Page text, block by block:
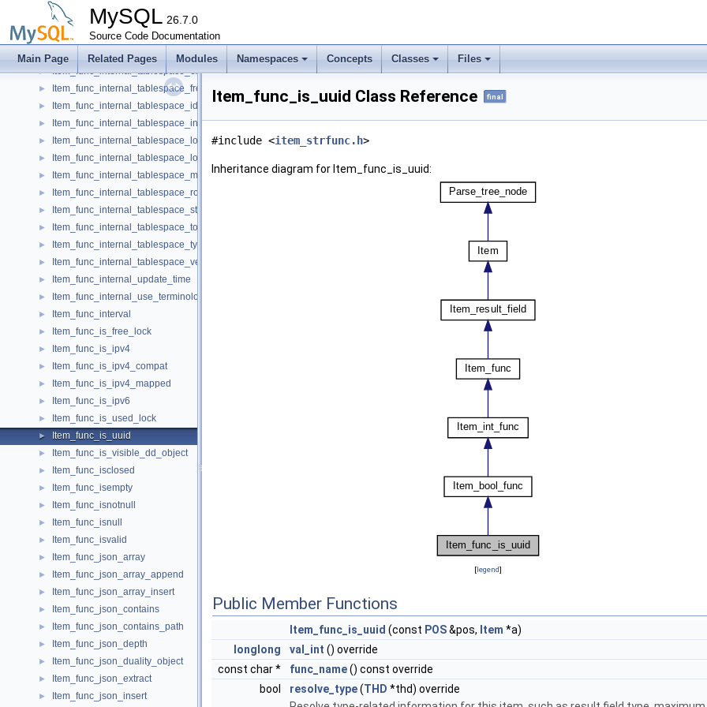
MySQL 26.7.0
Source Code Documentation
Main Page Related Pages Modules Namespaces Concepts Classes Files
Item_func_internal_tablespace_autoextend_size
► Item_func_internal_tablespace_data_free
► Item_func_internal_tablespace_extent_size
► Item_func_internal_tablespace_extra
► Item_func_internal_tablespace_free_extents
► Item_func_internal_tablespace_id
► Item_func_internal_tablespace_initial_size
► Item_func_internal_tablespace_logfile_group_name
► Item_func_internal_tablespace_logfile_group_number
► Item_func_internal_tablespace_maximum_size
► Item_func_internal_tablespace_row_format
► Item_func_internal_tablespace_status
► Item_func_internal_tablespace_total_extents
► Item_func_internal_tablespace_type
► Item_func_internal_tablespace_version
► Item_func_internal_update_time
► Item_func_internal_use_terminology_previous
► Item_func_interval
► Item_func_is_free_lock
► Item_func_is_ipv4
► Item_func_is_ipv4_compat
► Item_func_is_ipv4_mapped
► Item_func_is_ipv6
► Item_func_is_used_lock
► Item_func_is_uuid
► Item_func_is_visible_dd_object
► Item_func_isclosed
► Item_func_isempty
► Item_func_isnotnull
► Item_func_isnull
► Item_func_isvalid
► Item_func_json_array
► Item_func_json_array_append
► Item_func_json_array_insert
► Item_func_json_contains
► Item_func_json_contains_path
► Item_func_json_depth
► Item_func_json_duality_object
► Item_func_json_extract
► Item_func_json_insert
Item_func_is_uuid Class Reference final
#include <item_strfunc.h>
Inheritance diagram for Item_func_is_uuid:
[legend]
Public Member Functions
Item_func_is_uuid (const POS&pos, Item *a)
longlong
val_int () override
const char *
func_name() const override
bool
resolve_type(THD *thd) override